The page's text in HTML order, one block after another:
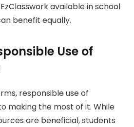
available in school
benefit equally.
Use of
responsible use of
making the most of it. While
are beneficial, students